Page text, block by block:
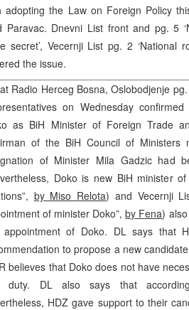
adopting the Law on Foreign Policy
Paravac. Dnevni List front and pg. 5
secret’, Vecernji List pg. 2 ‘National
the issue.
Radio Herceg Bosna, Oslobodjenje
on Wednesday
as BiH Minister of Foreign Trade
of the BiH Council of Ministers
of Minister Mila Gadzic had
Doko is new BiH minister
by Miso Relota) and Vecernji
of minister Doko”,by Fena)
of Doko. DL says that
to propose a new
believes that Doko does not have
duty. DL also says that
HDZ gave support to their